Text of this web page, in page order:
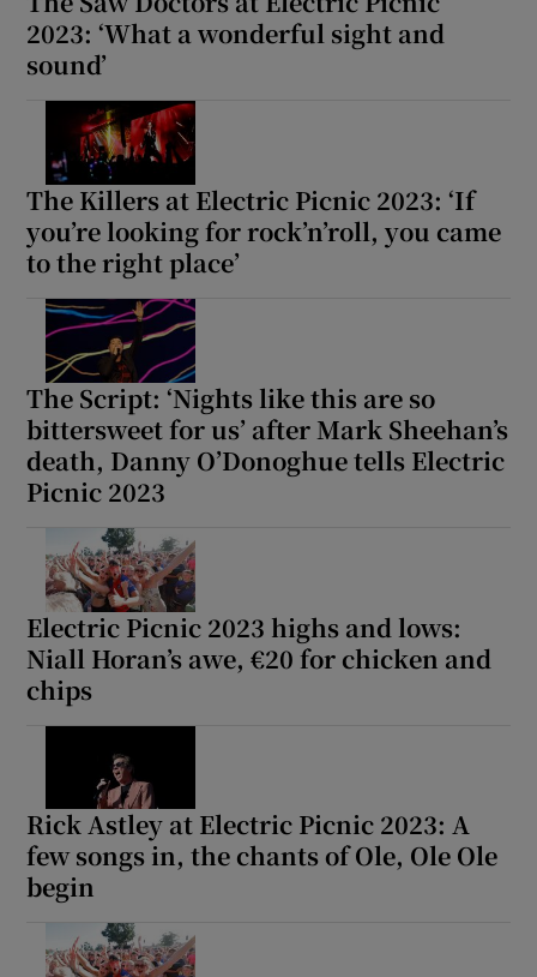
2023: ‘What a wonderful sight and
sound’
The Killers at Electric Picnic 2023: ‘If
you’re looking for rock’n’roll, you came
to the right place’
The Script: ‘Nights like this are so
bittersweet for us’ after Mark Sheehan’s
death, Danny O’Donoghue tells Electric
Picnic 2023
Electric Picnic 2023 highs and lows:
Niall Horan’s awe, €20 for chicken and
chips
Rick Astley at Electric Picnic 2023: A
few songs in, the chants of Ole, Ole Ole
begin